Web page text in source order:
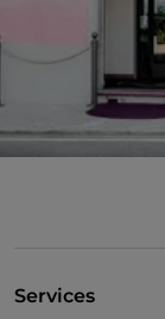
Services